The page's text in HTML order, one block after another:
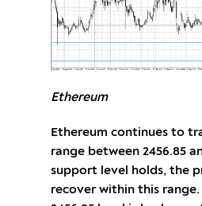
Ethereum
Ethereum continues to
range between 2456.85
support level holds, the
recover within this